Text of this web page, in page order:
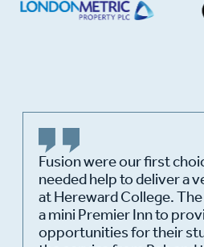
Fusion were our first
needed help to deliver a
at Hereward College.
a mini Premier Inn to
opportunities for their